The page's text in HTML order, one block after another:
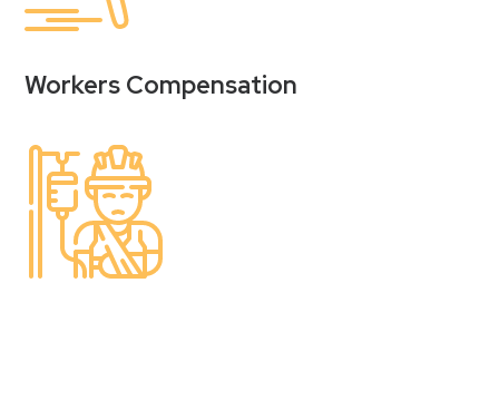
Workers Compensation